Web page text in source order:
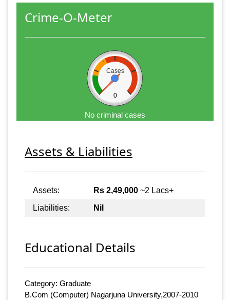
Crime-O-Meter
Cases
0
No criminal cases
Assets & Liabilities
Assets: Rs 2,49,000 ~2 Lacs+
Liabilities:
Nil
Educational Details
Category: Graduate
B.Com (Computer) Nagarjuna University,2007-2010